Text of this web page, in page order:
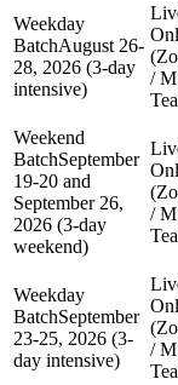
Weekday
BatchAugust 26-
28, 2026 (3-day
intensive)
/
Weekend
BatchSeptember
19-20 and
September 26,
2026 (3-day
weekend)
/
Weekday
BatchSeptember
23-25, 2026 (3-
day intensive)
/